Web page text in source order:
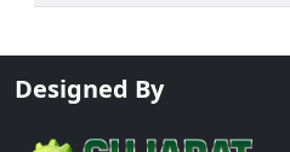
Designed By